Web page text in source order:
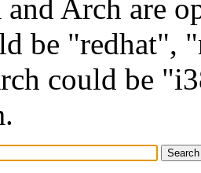
and Arch are
be "redhat",
could be